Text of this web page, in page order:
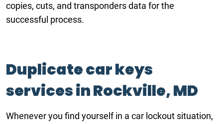
copies, cuts, and transponders data for the
successful process.
Duplicate car keys
services in Rockville, MD
Whenever you find yourself in a car lockout situation,